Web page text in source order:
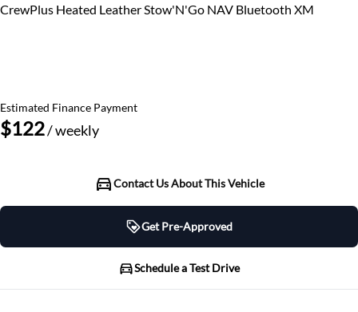
CrewPlus Heated Leather Stow'N'Go NAV Bluetooth XM
Estimated Finance Payment
$122/ weekly
Contact Us About This Vehicle
Get Pre-Approved
Get Pre-Approved
Schedule a Test Drive
Schedule a Test Drive